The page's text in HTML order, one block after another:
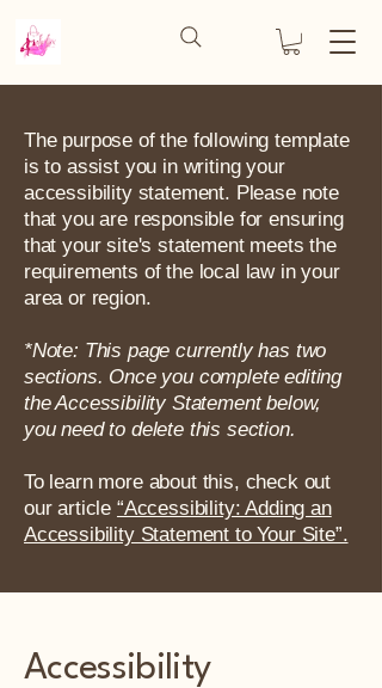
The purpose of the following template
is to assist you in writing your
accessibility statement. Please note
that you are responsible for ensuring
that your site's statement meets the
requirements of the local law in your
area or region.
*Note: This page currently has two
sections. Once you complete editing
the Accessibility Statement below,
you need to delete this section.
To learn more about this, check out
our article “Accessibility: Adding an
Accessibility Statement to Your Site”.
Accessibility